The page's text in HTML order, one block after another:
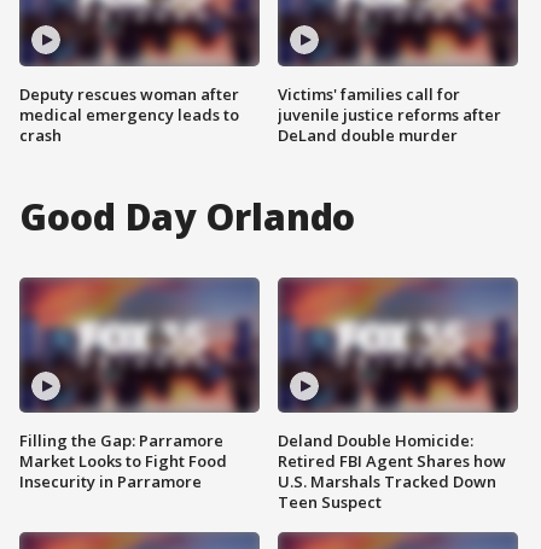
Deputy rescues woman after
medical emergency leads to
crash
Victims' families call for
juvenile justice reforms after
DeLand double murder
Good Day Orlando
Filling the Gap: Parramore
Market Looks to Fight Food
Insecurity in Parramore
Deland Double Homicide:
Retired FBI Agent Shares how
U.S. Marshals Tracked Down
Teen Suspect